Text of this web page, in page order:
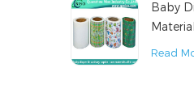
Material
Baby
Tape
Read